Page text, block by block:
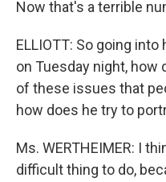
Now that's a terrible
ELLIOTT: So going
on Tuesday night,
of these issues that
how does he try to
Ms. WERTHEIMER: I
difficult thing to do,